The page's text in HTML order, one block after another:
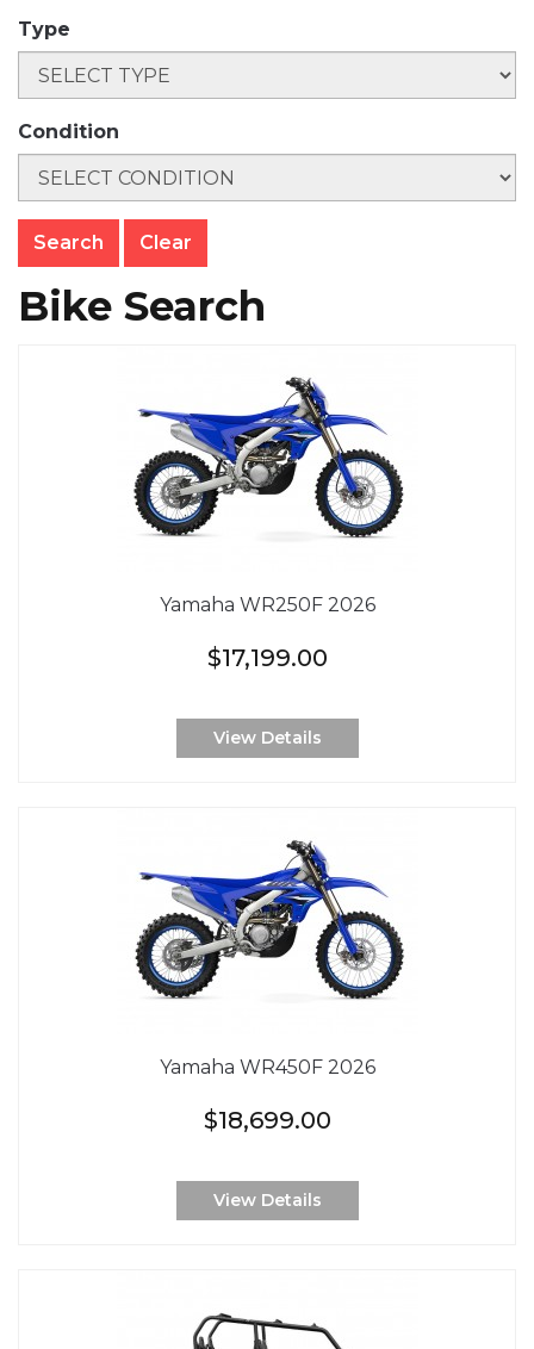
Type
Condition
Clear
Bike Search
Yamaha WR250F 2026
$17,199.00
View Details
Yamaha WR450F 2026
$18,699.00
View Details